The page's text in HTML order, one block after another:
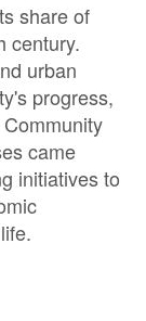
share of
century.
urban
progress,
came
initiatives to